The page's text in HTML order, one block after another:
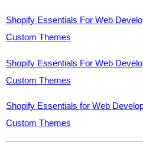
Shopify Essentials For Web
Custom Themes
Shopify Essentials For Web
Custom Themes
Shopify Essentials for Web
Custom Themes